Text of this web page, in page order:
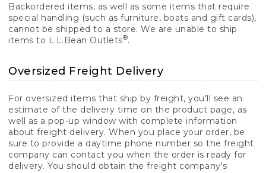
Backordered items, as well as some items that require
special handling (such as furniture, boats and gift cards),
cannot be shipped to a store. We are unable to ship
items to L.L.Bean Outlets®.
Oversized Freight Delivery
For oversized items that ship by freight, you'll see an
estimate of the delivery time on the product page, as
well as a pop-up window with complete information
about freight delivery. When you place your order, be
sure to provide a daytime phone number so the freight
company can contact you when the order is ready for
delivery. You should obtain the freight company's